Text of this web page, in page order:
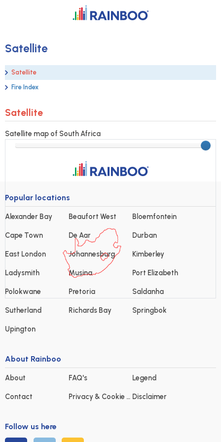
Satellite
Satellite
Fire Index
Satellite
Satellite map of South Africa
Popular locations
Alexander Bay Beaufort West Bloemfontein
Cape Town De Aar Durban
East London Johannesburg Kimberley
Ladysmith Musina Port Elizabeth
Polokwane Pretoria Saldanha
Sutherland Richards Bay Springbok
Upington
About Rainboo
About FAQ's Legend
Contact Privacy & Cookie statement Disclaimer
Follow us here